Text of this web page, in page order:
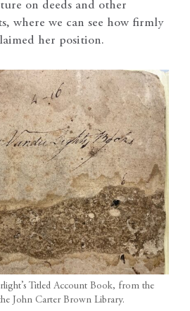
on deeds and other
where we can see how firmly
her position.
Titled Account Book, from the
John Carter Brown Library.